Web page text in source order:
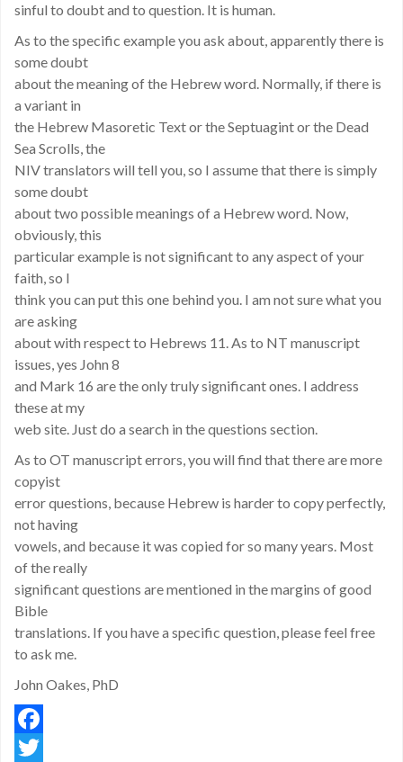
sinful to doubt and to question. It is human.
As to the specific example you ask about, apparently there is
some doubt
about the meaning of the Hebrew word. Normally, if there is
a variant in
the Hebrew Masoretic Text or the Septuagint or the Dead
Sea Scrolls, the
NIV translators will tell you, so I assume that there is simply
some doubt
about two possible meanings of a Hebrew word. Now,
obviously, this
particular example is not significant to any aspect of your
faith, so I
think you can put this one behind you. I am not sure what you
are asking
about with respect to Hebrews 11. As to NT manuscript
issues, yes John 8
and Mark 16 are the only truly significant ones. I address
these at my
web site. Just do a search in the questions section.
As to OT manuscript errors, you will find that there are more
copyist
error questions, because Hebrew is harder to copy perfectly,
not having
vowels, and because it was copied for so many years. Most
of the really
significant questions are mentioned in the margins of good
Bible
translations. If you have a specific question, please feel free
to ask me.
John Oakes, PhD
Facebook